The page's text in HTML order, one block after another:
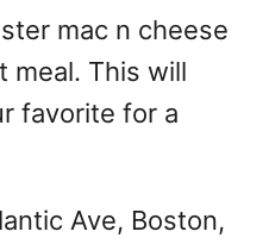
mac n cheese
meal. This will
favorite for a
Ave, Boston,